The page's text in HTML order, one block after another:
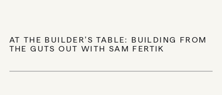
AT THE BUILDER’S TABLE: BUILDING FROM
THE GUTS OUT WITH SAM FERTIK